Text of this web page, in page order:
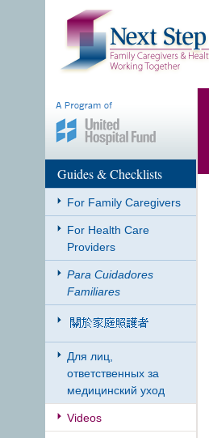
Guides & Checklists
For Family Caregivers
For Health Care
Providers
Para Cuidadores
Familiares
Для лиц,
ответственных за
медицинский уход
Videos